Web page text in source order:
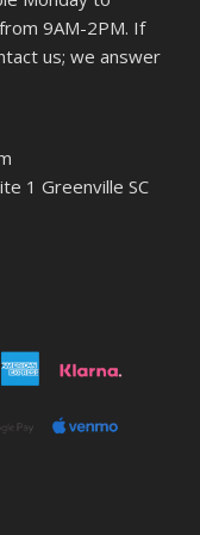
9AM-2PM. If
us; we answer
1 Greenville SC